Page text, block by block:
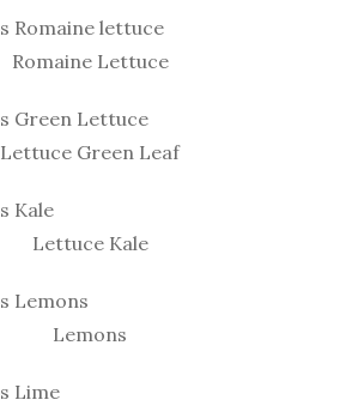
Romaine Lettuce
Lettuce Green Leaf
Lettuce Kale
Lemons